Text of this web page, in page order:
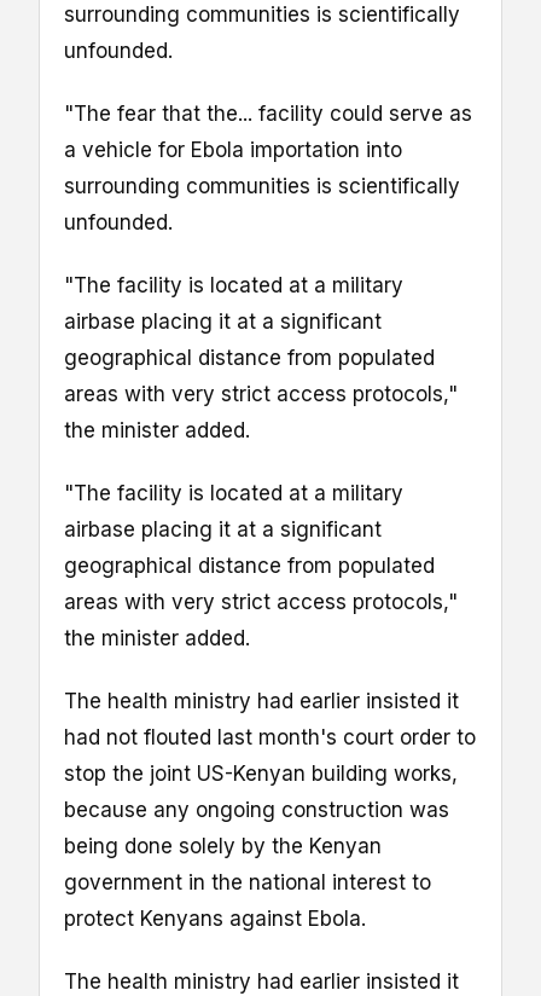
surrounding communities is scientifically
unfounded.
"The fear that the... facility could serve as
a vehicle for Ebola importation into
surrounding communities is scientifically
unfounded.
"The facility is located at a military
airbase placing it at a significant
geographical distance from populated
areas with very strict access protocols,"
the minister added.
"The facility is located at a military
airbase placing it at a significant
geographical distance from populated
areas with very strict access protocols,"
the minister added.
The health ministry had earlier insisted it
had not flouted last month's court order to
stop the joint US-Kenyan building works,
because any ongoing construction was
being done solely by the Kenyan
government in the national interest to
protect Kenyans against Ebola.
The health ministry had earlier insisted it